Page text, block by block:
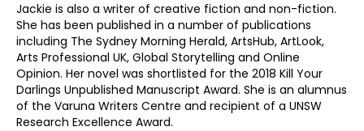
Jackie is also a writer of creative fiction and non-fiction.
She has been published in a number of publications
including The Sydney Morning Herald, ArtsHub, ArtLook,
Arts Professional UK, Global Storytelling and Online
Opinion. Her novel was shortlisted for the 2018 Kill Your
Darlings Unpublished Manuscript Award. She is an alumnus
of the Varuna Writers Centre and recipient of a UNSW
Research Excellence Award.